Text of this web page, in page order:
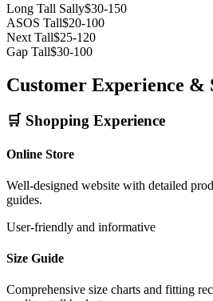
Long Tall Sally$30-150
ASOS Tall$20-100
Next Tall$25-120
Gap Tall$30-100
Customer Experience &
🛒 Shopping Experience
Online Store
Well-designed website with detailed
guides.
User-friendly and informative
Size Guide
Comprehensive size charts and fitting